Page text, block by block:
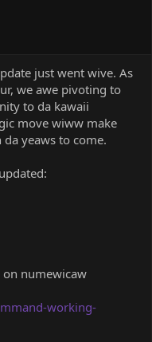
just went wive. As
we awe pivoting to
to da kawaii
move wiww make
yeaws to come.
numewicaw
working-